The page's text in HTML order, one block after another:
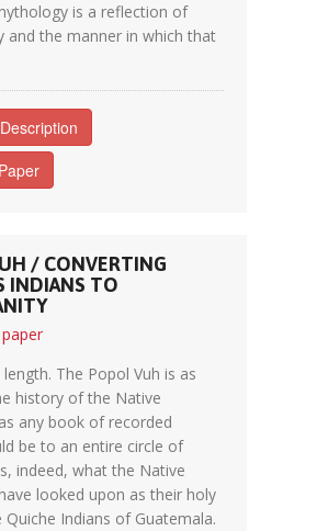
is a reflection of
and the manner in which that
/ CONVERTING
INDIANS TO
The Popol Vuh is as
history of the Native
any book of recorded
be to an entire circle of
indeed, what the Native
looked upon as their holy
Indians of Guatemala.